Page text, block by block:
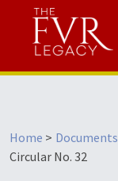
Home > Documents
Circular No. 32